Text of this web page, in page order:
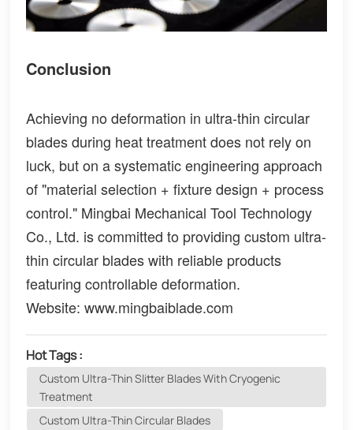
Conclusion
Achieving no deformation in ultra-thin circular
blades during heat treatment does not rely on
luck, but on a systematic engineering approach
of "material selection + fixture design + process
control." Mingbai Mechanical Tool Technology
Co., Ltd. is committed to providing custom ultra-
thin circular blades with reliable products
featuring controllable deformation.
Website: www.mingbaiblade.com
Hot Tags :
Custom Ultra-Thin Slitter Blades With Cryogenic
Treatment
Custom Ultra-Thin Circular Blades